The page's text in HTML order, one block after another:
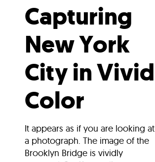
Capturing
New York
City in Vivid
Color
It appears as if you are looking at
a photograph. The image of the
Brooklyn Bridge is vividly